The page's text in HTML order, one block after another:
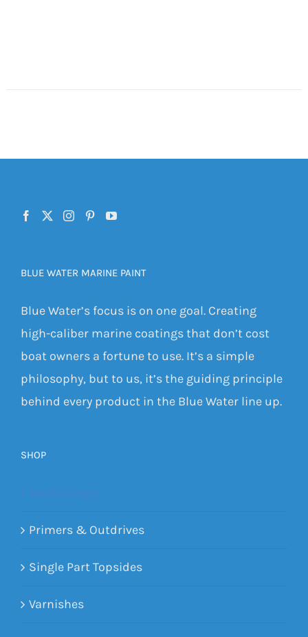
BLUE WATER MARINE PAINT
Blue Water’s focus is on one goal. Creating
high-caliber marine coatings that don’t cost
boat owners a fortune to use. It’s a simple
philosophy, but to us, it’s the guiding principle
behind every product in the Blue Water line up.
SHOP
Primers & Outdrives
Single Part Topsides
Varnishes